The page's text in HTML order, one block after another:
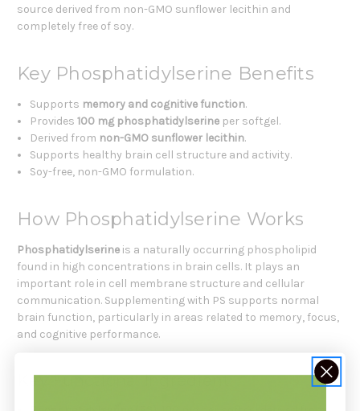
source derived from non-GMO sunflower lecithin and
completely free of soy.
Key Phosphatidylserine Benefits
Supports memory and cognitive function.
Provides100 mg phosphatidylserine per softgel.
Derived from non-GMO sunflower lecithin.
Supports healthy brain cell structure and activity.
Soy-free, non-GMO formulation.
How Phosphatidylserine Works
Phosphatidylserine is a naturally occurring phospholipid
found in high concentrations in brain cells. It plays an
important role in cell membrane structure and cellular
communication. Supplementing with PS supports normal
brain function, particularly in areas related to memory, focus,
and cognitive performance.
Key Functional Ingredient